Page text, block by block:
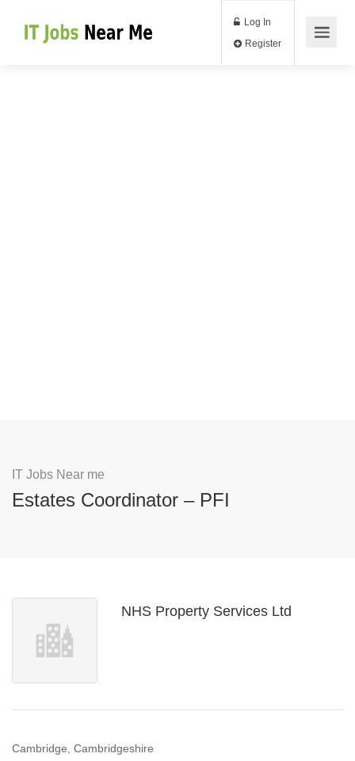
Log In
IT Jobs Near me
Estates Coordinator – PFI
NHS Property Services Ltd
Cambridge, Cambridgeshire